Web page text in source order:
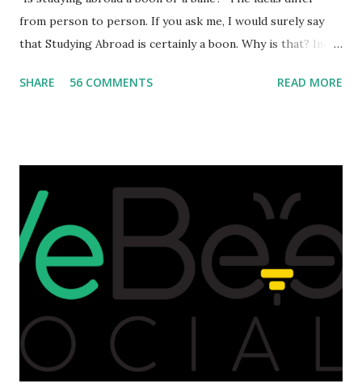
from person to person. If you ask me, I would surely say
that Studying Abroad is certainly a boon. Why is that? India
Having said that, we must also accept the fact that none of
few study for their status symbol, majority of them
predominantly study abroad to enhance their career. There
is no doubt in it. Take a look at this brilliant video before
we could proceed further. Having said that, the option isn't
available to all who wanted to go out of India. The major
hindrance for us is clearing the English tests which were
being conducted across the glob...
SHARE 56 COMMENTS READ MORE